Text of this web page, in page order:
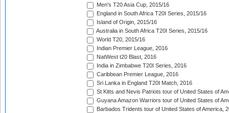
Men's T20 Asia Cup, 2015/16
England in South Africa T20I Series, 2015/16
Island of Origin, 2015/16
Australia in South Africa T20I Series, 2015/16
World T20, 2015/16
Indian Premier League, 2016
NatWest t20 Blast, 2016
India in Zimbabwe T20I Series, 2016
Caribbean Premier League, 2016
Sri Lanka in England T20I Match, 2016
St Kitts and Nevis Patriots tour of United States of
Guyana Amazon Warriors tour of United States of
Barbados Tridents tour of United States of America,